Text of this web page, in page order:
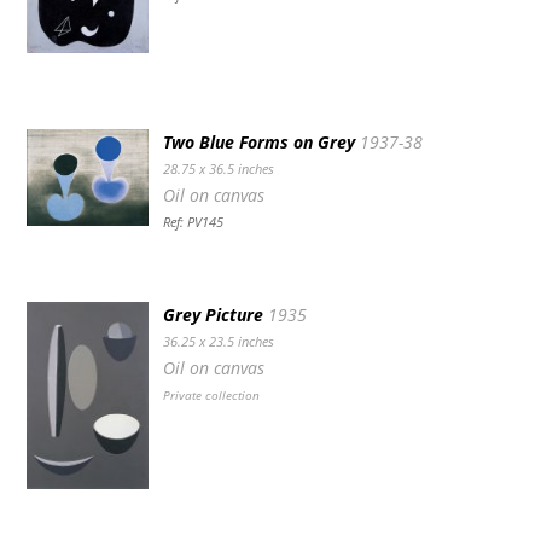
Two Blue Forms on Grey1937-38
28.75 x 36.5 inches
Oil on canvas
Ref: PV145
Grey Picture 1935
36.25 x 23.5 inches
Oil on canvas
Private collection